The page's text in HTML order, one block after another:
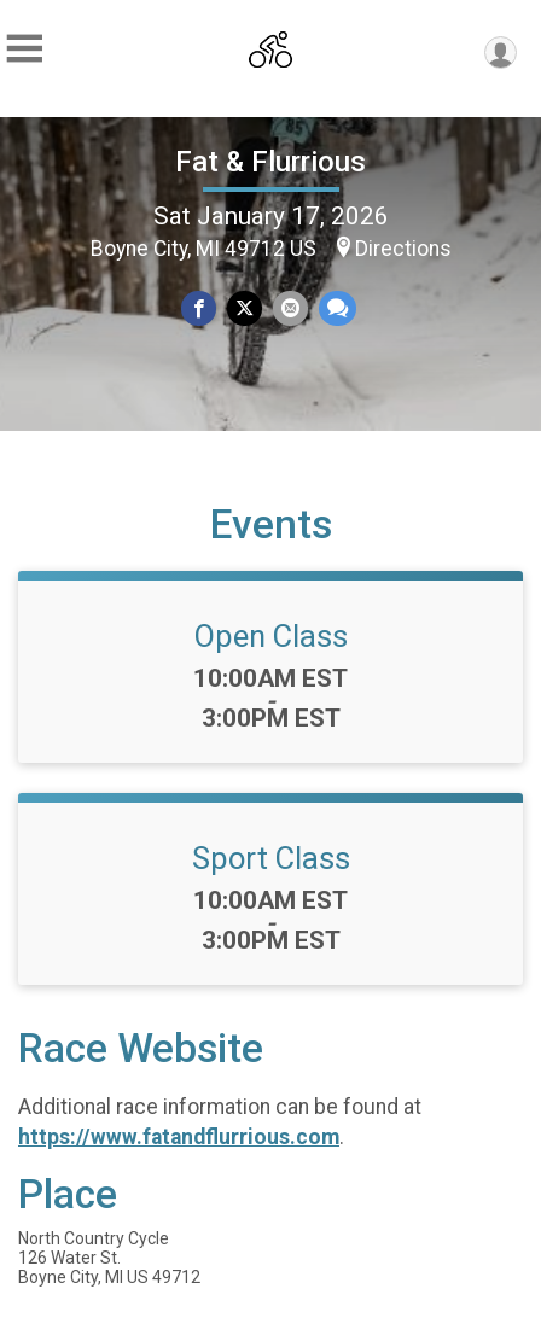
Fat & Flurrious
Sat January 17, 2026
Boyne City, MI 49712 US Directions
Events
Open Class
Time:
10:00AM EST
-
3:00PM EST
Sport Class
Time:
10:00AM EST
-
3:00PM EST
Race Website
Additional race information can be found at
https://www.fatandflurrious.com.
Place
North Country Cycle
126 Water St.
Boyne City, MI US 49712